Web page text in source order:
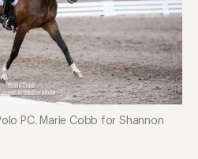
PC. Marie Cobb for Shannon